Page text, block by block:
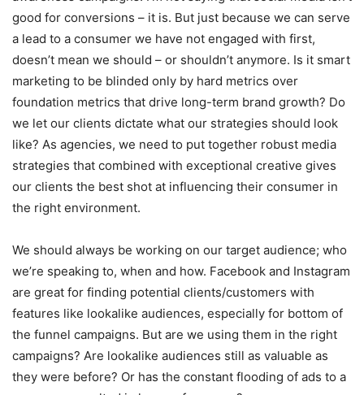
good for conversions – it is. But just because we can serve
a lead to a consumer we have not engaged with first,
doesn’t mean we should – or shouldn’t anymore. Is it smart
marketing to be blinded only by hard metrics over
foundation metrics that drive long-term brand growth? Do
we let our clients dictate what our strategies should look
like? As agencies, we need to put together robust media
strategies that combined with exceptional creative gives
our clients the best shot at influencing their consumer in
the right environment.
We should always be working on our target audience; who
we’re speaking to, when and how. Facebook and Instagram
are great for finding potential clients/customers with
features like lookalike audiences, especially for bottom of
the funnel campaigns. But are we using them in the right
campaigns? Are lookalike audiences still as valuable as
they were before? Or has the constant flooding of ads to a